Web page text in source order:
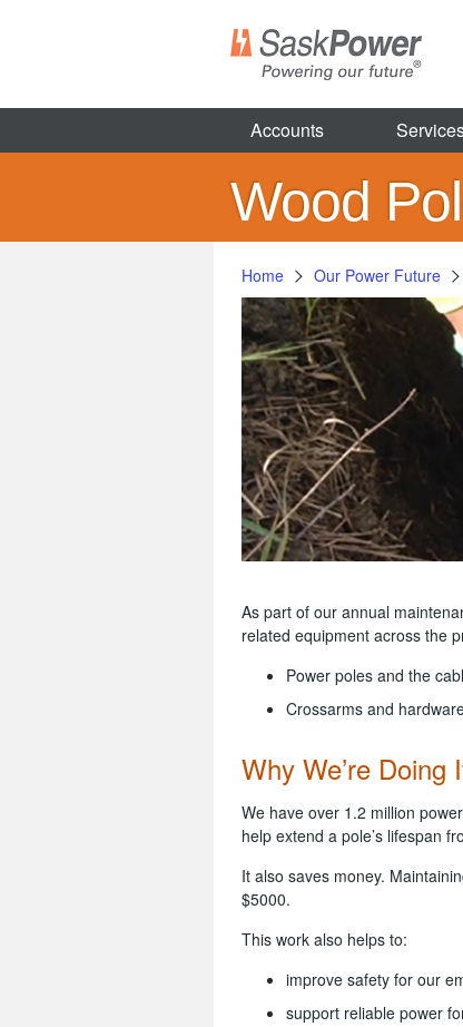
Accounts
Wood
Home Our Power Future
As part of our annual
related equipment across the
Power poles and the
Crossarms and
Why We’re Doing
We have over 1.2 million
help extend a pole’s lifespan
It also saves money.
$5000.
This work also helps to:
improve safety for our
support reliable power